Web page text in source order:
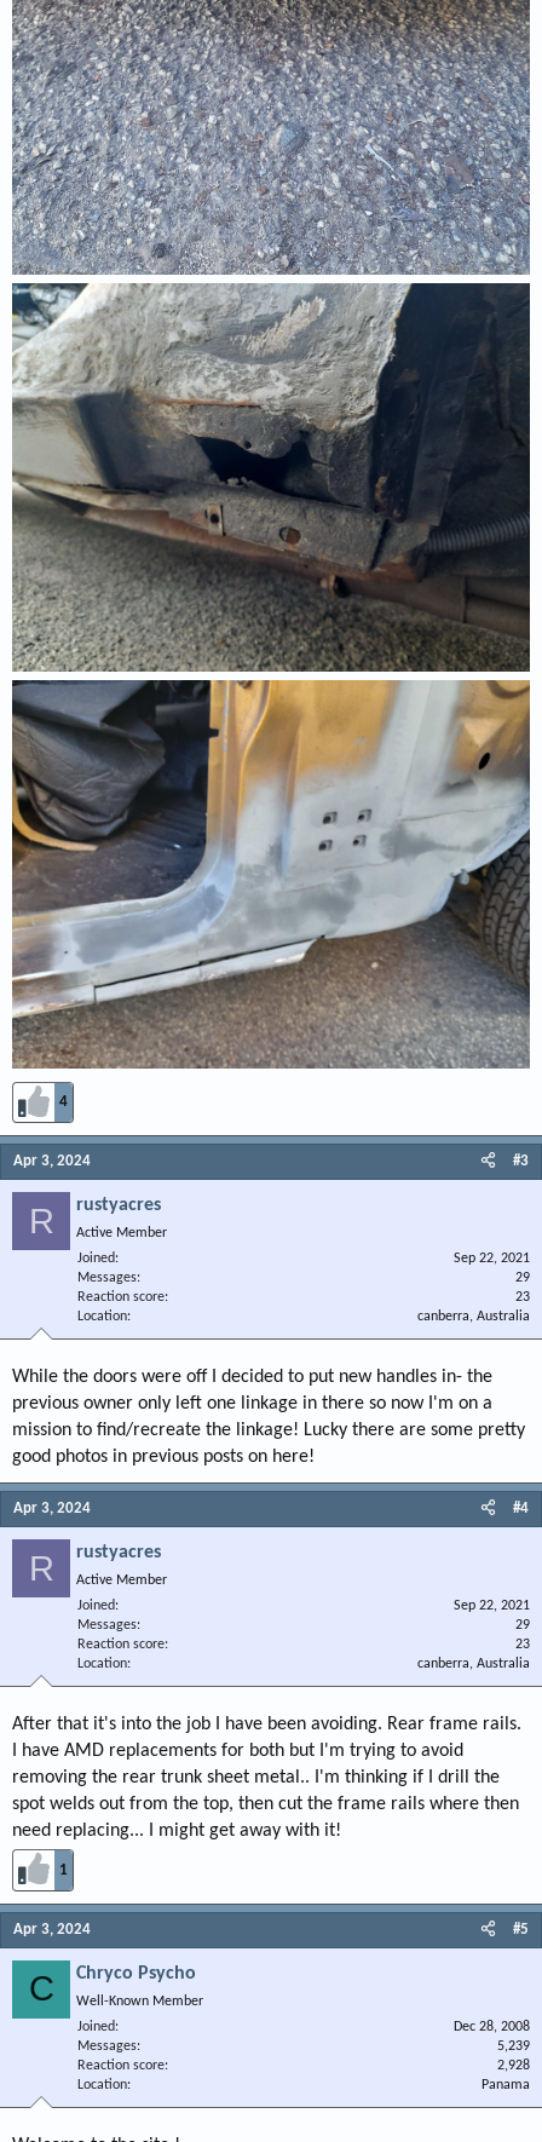
4
Apr 3, 2024 #3
R rustyacres
Active Member
Joined
Sep 22, 2021
Messages
29
Reaction score
23
Location
canberra, Australia
While the doors were off I decided to put new handles in- the
previous owner only left one linkage in there so now I'm on a
mission to find/recreate the linkage! Lucky there are some pretty
good photos in previous posts on here!
Apr 3, 2024 #4
R rustyacres
Active Member
Joined
Sep 22, 2021
Messages
29
Reaction score
23
Location
canberra, Australia
After that it's into the job I have been avoiding. Rear frame rails.
I have AMD replacements for both but I'm trying to avoid
removing the rear trunk sheet metal.. I'm thinking if I drill the
spot welds out from the top, then cut the frame rails where then
need replacing... I might get away with it!
1
Apr 3, 2024 #5
C Chryco Psycho
Well-Known Member
Joined
Dec 28, 2008
Messages
5,239
Reaction score
2,928
Location
Panama